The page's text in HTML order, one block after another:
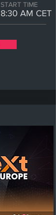
START TIME
8:30 AM CET